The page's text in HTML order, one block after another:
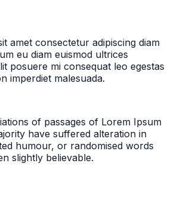
amet consectetur adipiscing diam
eu diam euismod ultrices
posuere mi consequat leo egestas
imperdiet malesuada.
of passages of Lorem Ipsum
have suffered alteration in
humour, or randomised words
slightly believable.